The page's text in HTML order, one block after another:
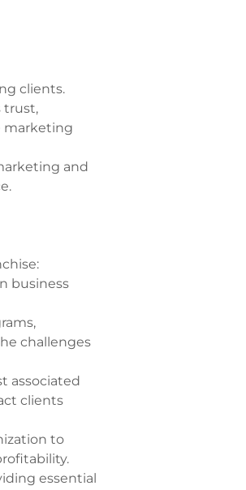
clients.
trust,
marketing
and
business
challenges
associated
clients
to
essential